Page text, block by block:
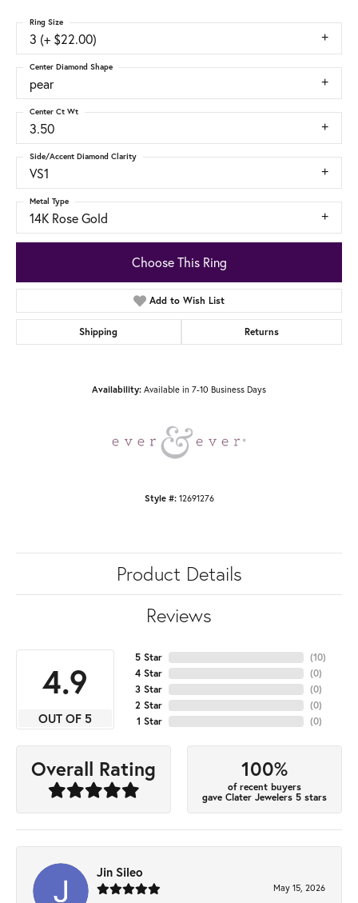
3 (+ $22.00)
Ring Size
pear
Center Diamond Shape
3.50
Center Ct Wt
VS1
Side/Accent Diamond Clarity
14K Rose Gold
Metal Type
Choose This Ring
Add to Wish List
Shipping Returns
Availability: Available in 7-10 Business Days
Style #: 12691276
Product Details
Reviews
4.9
OUT OF 5
5 Star
4 Star
3 Star
2 Star
1 Star
(10)
(0)
(0)
(0)
(0)
Overall Rating 100%
of recent buyers
gave Clater Jewelers 5 stars
Jin Sileo
May 15, 2026